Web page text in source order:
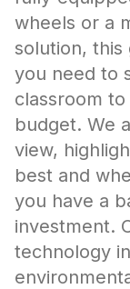
wheels or a
solution, this
you need to
classroom
budget. We
view,
best and
you have a
investment.
technology